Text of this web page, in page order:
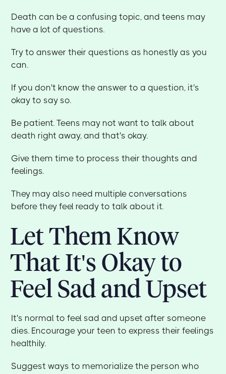
Death can be a confusing topic, and teens may
have a lot of questions.
Try to answer their questions as honestly as you
can.
If you don't know the answer to a question, it's
okay to say so.
Be patient. Teens may not want to talk about
death right away, and that's okay.
Give them time to process their thoughts and
feelings.
They may also need multiple conversations
before they feel ready to talk about it.
Let Them Know
That It's Okay to
Feel Sad and Upset
It's normal to feel sad and upset after someone
dies. Encourage your teen to express their feelings
healthily.
Suggest ways to memorialize the person who